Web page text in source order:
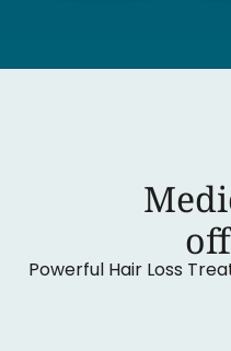
Powerful Hair Loss